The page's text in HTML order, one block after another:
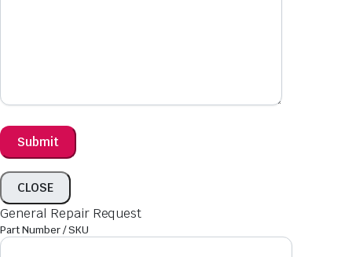
CLOSE
General Repair Request
Part Number / SKU